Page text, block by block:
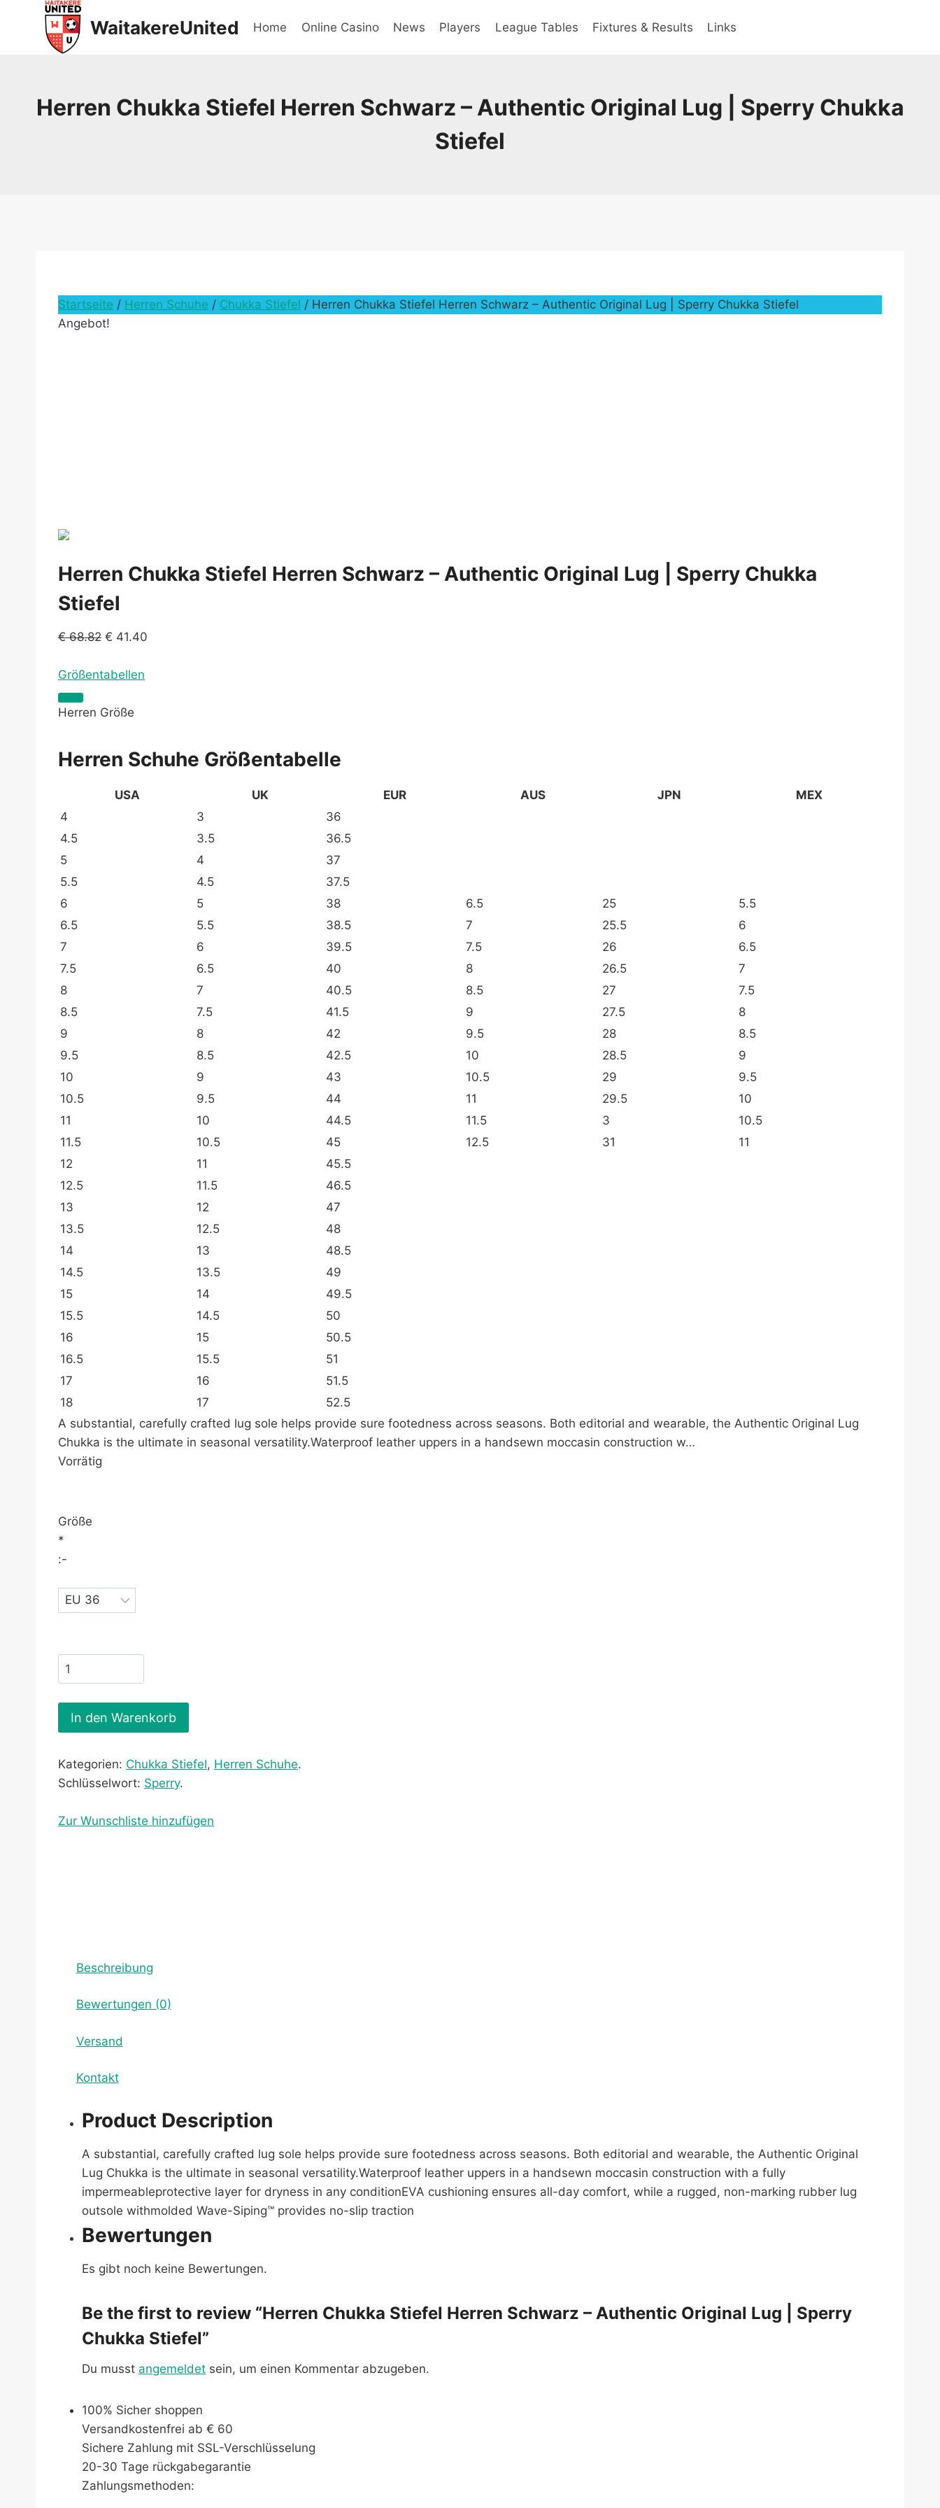
WaitakereUnited Home Online Casino News Players League Tables Fixtures & Results Links
Herren Chukka Stiefel Herren Schwarz – Authentic Original Lug | Sperry Chukka
Stiefel
Startseite / Herren Schuhe / Chukka Stiefel / Herren Chukka Stiefel Herren Schwarz – Authentic Original Lug | Sperry Chukka Stiefel
Angebot!
Herren Chukka Stiefel Herren Schwarz – Authentic Original Lug | Sperry Chukka
Stiefel
€68.82 € 41.40
Größentabellen
Herren Größe
Herren Schuhe Größentabelle
USA UK EUR AUS JPN
MEX
4
3
36
4.5
3.5
36.5
5
4
37
5.5
4.5
37.5
6
5 38 6.5 25
5.5
6.5
5.5 38.5 7 25.5
6
7
6 39.5 7.5 26
6.5
7.5
6.5 40 8 26.5
7
8
7 40.5 8.5 27
7.5
8.5
7.5 41.5 9 27.5
8
9
8 42 9.5 28
8.5
9.5
8.5 42.5 10 28.5
9
10
9 43 10.5 29
9.5
10.5
9.5 44 11 29.5
10
11
10 44.5 11.5 3
10.5
11.5
10.5 45 12.5 31
11
12
11
45.5
12.5
11.5
46.5
13
12
47
13.5
12.5
48
14
13
48.5
14.5
13.5
49
15
14
49.5
15.5
14.5
50
16
15
50.5
16.5
15.5
51
17
16
51.5
18
17
52.5
A substantial, carefully crafted lug sole helps provide sure footedness across seasons. Both editorial and wearable, the Authentic Original Lug
Chukka is the ultimate in seasonal versatility.Waterproof leather uppers in a handsewn moccasin construction w…
Vorrätig
Größe
*
:-
In den Warenkorb
Kategorien: Chukka Stiefel, Herren Schuhe.
Schlüsselwort: Sperry.
Zur Wunschliste hinzufügen
Beschreibung
Bewertungen (0)
Versand
Kontakt
Product Description
A substantial, carefully crafted lug sole helps provide sure footedness across seasons. Both editorial and wearable, the Authentic Original
Lug Chukka is the ultimate in seasonal versatility.Waterproof leather uppers in a handsewn moccasin construction with a fully
impermeableprotective layer for dryness in any conditionEVA cushioning ensures all-day comfort, while a rugged, non-marking rubber lug
outsole withmolded Wave-Siping™ provides no-slip traction
Bewertungen
Es gibt noch keine Bewertungen.
Be the first to review “Herren Chukka Stiefel Herren Schwarz – Authentic Original Lug | Sperry
Chukka Stiefel”
Du musst angemeldet sein, um einen Kommentar abzugeben.
100% Sicher shoppen
Versandkostenfrei ab € 60
Sichere Zahlung mit SSL-Verschlüsselung
20-30 Tage rückgabegarantie
Zahlungsmethoden: